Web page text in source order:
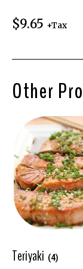
$9.65 +Tax
Other
Teriyaki (4)